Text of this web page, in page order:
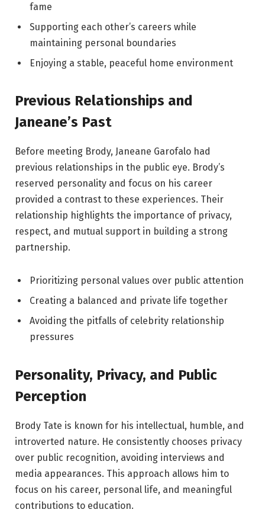
fame
Supporting each other’s careers while
maintaining personal boundaries
Enjoying a stable, peaceful home environment
Previous Relationships and
Janeane’s Past
Before meeting Brody, Janeane Garofalo had
previous relationships in the public eye. Brody’s
reserved personality and focus on his career
provided a contrast to these experiences. Their
relationship highlights the importance of privacy,
respect, and mutual support in building a strong
partnership.
Prioritizing personal values over public attention
Creating a balanced and private life together
Avoiding the pitfalls of celebrity relationship
pressures
Personality, Privacy, and Public
Perception
Brody Tate is known for his intellectual, humble, and
introverted nature. He consistently chooses privacy
over public recognition, avoiding interviews and
media appearances. This approach allows him to
focus on his career, personal life, and meaningful
contributions to education.